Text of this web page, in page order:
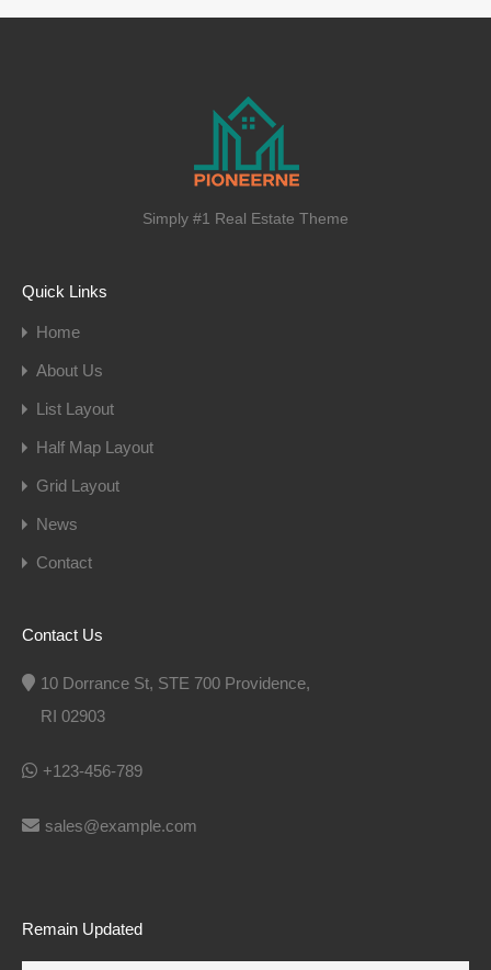
Simply #1 Real Estate Theme
Quick Links
Home
About Us
List Layout
Half Map Layout
Grid Layout
News
Contact
Contact Us
10 Dorrance St, STE 700 Providence,
RI 02903
+123-456-789
sales@example.com
Remain Updated